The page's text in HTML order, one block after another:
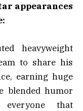
appearances
heavyweight
to share his
earning huge
blended humor
that